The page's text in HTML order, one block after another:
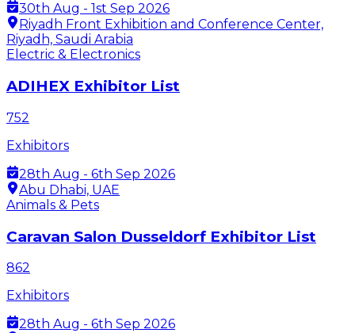
30th Aug - 1st Sep 2026
Riyadh Front Exhibition and Conference Center,
Riyadh, Saudi Arabia
Electric & Electronics
ADIHEX Exhibitor List
752
Exhibitors
28th Aug - 6th Sep 2026
Abu Dhabi, UAE
Animals & Pets
Caravan Salon Dusseldorf Exhibitor List
862
Exhibitors
28th Aug - 6th Sep 2026